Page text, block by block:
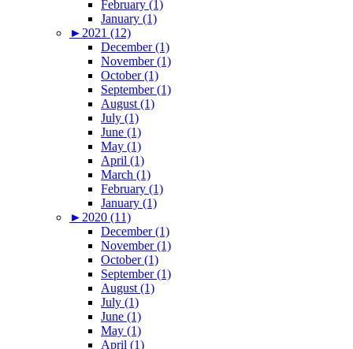
February (1)
January (1)
► 2021 (12)
December (1)
November (1)
October (1)
September (1)
August (1)
July (1)
June (1)
May (1)
April (1)
March (1)
February (1)
January (1)
► 2020 (11)
December (1)
November (1)
October (1)
September (1)
August (1)
July (1)
June (1)
May (1)
April (1)